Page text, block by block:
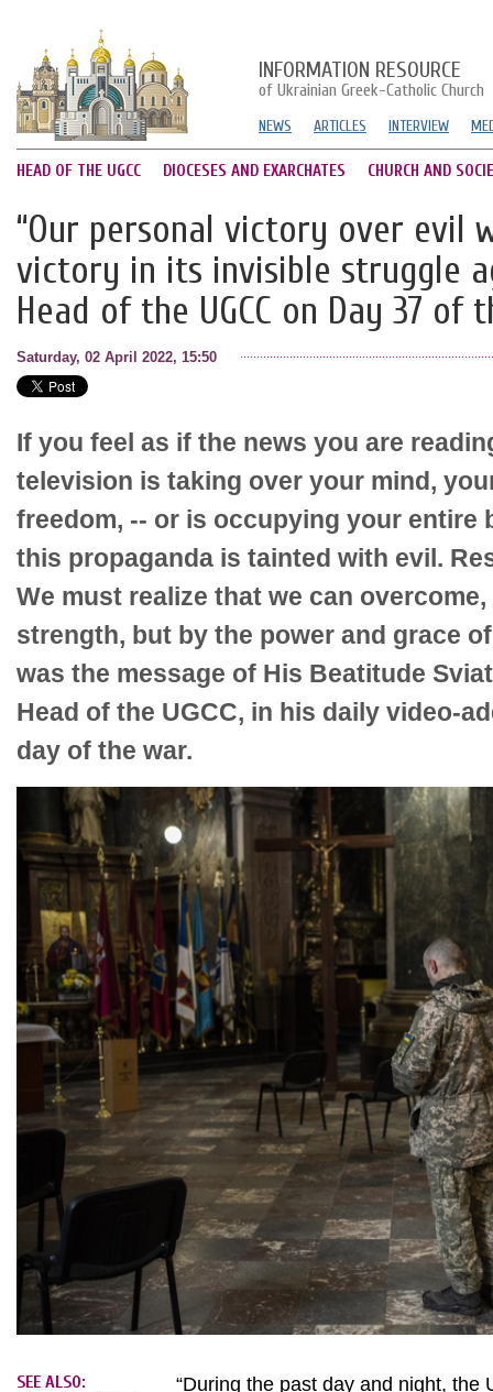
INFORMATION RESOURCE
of Ukrainian Greek-Catholic Church
NEWS ARTICLES INTERVIEW
HEAD OF THE UGCC DIOCESES AND EXARCHATES CHURCH AND
“Our personal victory over evil
victory in its invisible struggle
Head of the UGCC on Day 37 of
Saturday, 02 April 2022, 15:50
If you feel as if the news you are
television is taking over your mind,
freedom, -- or is occupying your entire
this propaganda is tainted with evil.
We must realize that we can
strength, but by the power and grace
was the message of His Beatitude
Head of the UGCC, in his daily video-
day of the war.
SEE ALSO:
“During the past day and night, the